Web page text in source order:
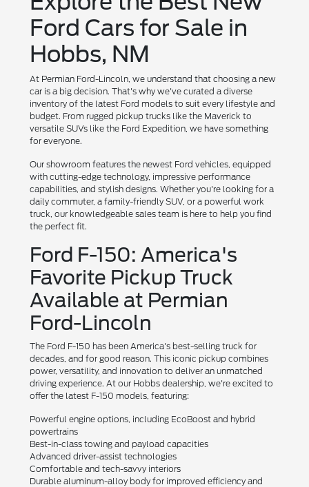
Ford Cars for Sale in
Hobbs, NM
At Permian Ford-Lincoln, we understand that choosing a new
car is a big decision. That's why we've curated a diverse
inventory of the latest Ford models to suit every lifestyle and
budget. From rugged pickup trucks like the Maverick to
versatile SUVs like the Ford Expedition, we have something
for everyone.
Our showroom features the newest Ford vehicles, equipped
with cutting-edge technology, impressive performance
capabilities, and stylish designs. Whether you're looking for a
daily commuter, a family-friendly SUV, or a powerful work
truck, our knowledgeable sales team is here to help you find
the perfect fit.
Ford F-150: America's
Favorite Pickup Truck
Available at Permian
Ford-Lincoln
The Ford F-150 has been America's best-selling truck for
decades, and for good reason. This iconic pickup combines
power, versatility, and innovation to deliver an unmatched
driving experience. At our Hobbs dealership, we're excited to
offer the latest F-150 models, featuring:
Powerful engine options, including EcoBoost and hybrid
powertrains
Best-in-class towing and payload capacities
Advanced driver-assist technologies
Comfortable and tech-savvy interiors
Durable aluminum-alloy body for improved efficiency and